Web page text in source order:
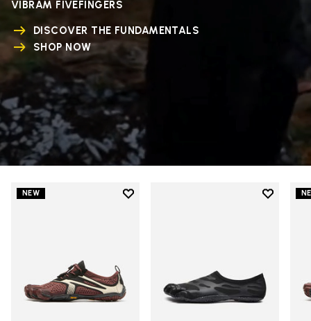
VIBRAM FIVEFINGERS
DISCOVER THE FUNDAMENTALS
SHOP NOW
NEW
Add to wishlist
Add to